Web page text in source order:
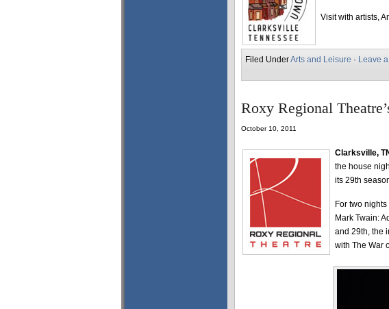
Visit with artists,
Filed UnderArts and Leisure · Leave
Roxy Regional
October 10, 2011
Clarksville,
the house
its 29th
For two
Mark Twain:
and 29th, the
with The War